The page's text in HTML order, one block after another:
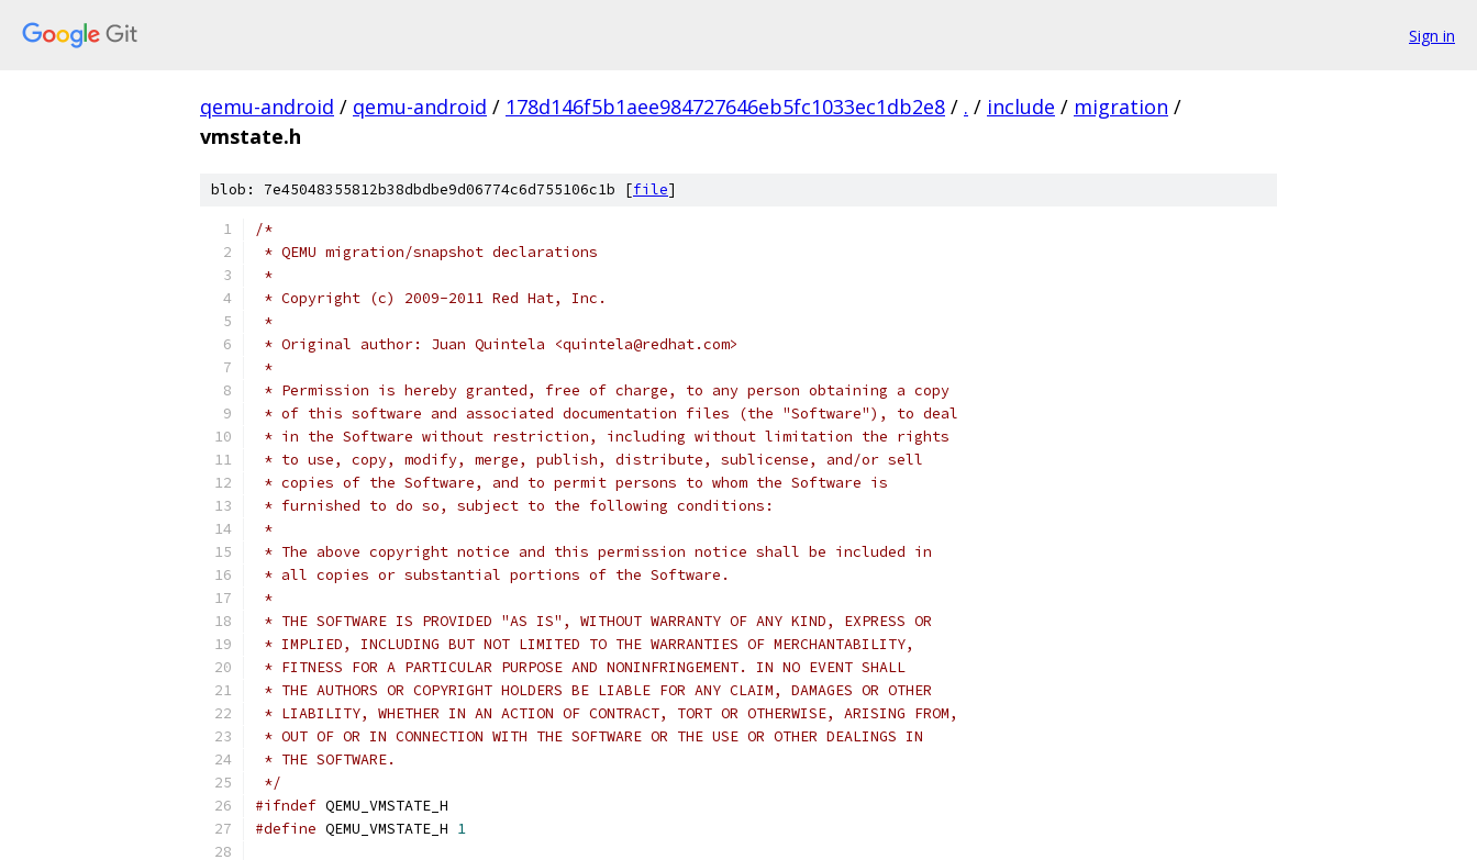
Sign in
qemu-android / qemu-android / 178d146f5b1aee984727646eb5fc1033ec1db2e8 / . / include / migration /
vmstate.h
blob: 7e45048355812b38dbdbe9d06774c6d755106c1b [file]
/*
* QEMU migration/snapshot declarations
*
* Copyright (c) 2009-2011 Red Hat, Inc.
*
* Original author: Juan Quintela <quintela@redhat.com>
*
* Permission is hereby granted, free of charge, to any person obtaining a copy
* of this software and associated documentation files (the "Software"), to deal
* in the Software without restriction, including without limitation the rights
* to use, copy, modify, merge, publish, distribute, sublicense, and/or sell
* copies of the Software, and to permit persons to whom the Software is
* furnished to do so, subject to the following conditions:
*
* The above copyright notice and this permission notice shall be included in
* all copies or substantial portions of the Software.
*
* THE SOFTWARE IS PROVIDED "AS IS", WITHOUT WARRANTY OF ANY KIND, EXPRESS OR
* IMPLIED, INCLUDING BUT NOT LIMITED TO THE WARRANTIES OF MERCHANTABILITY,
* FITNESS FOR A PARTICULAR PURPOSE AND NONINFRINGEMENT. IN NO EVENT SHALL
* THE AUTHORS OR COPYRIGHT HOLDERS BE LIABLE FOR ANY CLAIM, DAMAGES OR OTHER
* LIABILITY, WHETHER IN AN ACTION OF CONTRACT, TORT OR OTHERWISE, ARISING FROM,
* OUT OF OR IN CONNECTION WITH THE SOFTWARE OR THE USE OR OTHER DEALINGS IN
* THE SOFTWARE.
*/
#ifndef QEMU_VMSTATE_H
#define QEMU_VMSTATE_H 1